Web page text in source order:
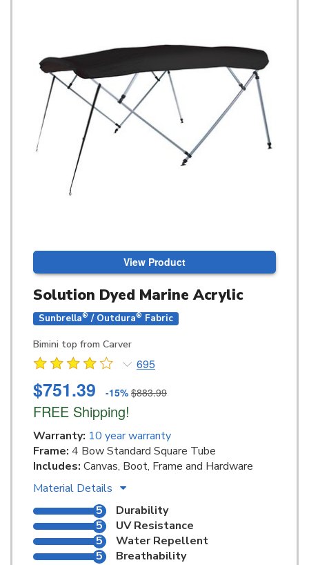
View Product
Solution Dyed Marine Acrylic
Sunbrella® / Outdura® Fabric
Bimini top from Carver
695
$751.39 -15% $883.99
FREE Shipping!
Warranty: 10 year warranty
Frame: 4 Bow Standard Square Tube
Includes: Canvas, Boot, Frame and Hardware
Material Details
5
Durability
5
UV Resistance
5
Water Repellent
5
Breathability